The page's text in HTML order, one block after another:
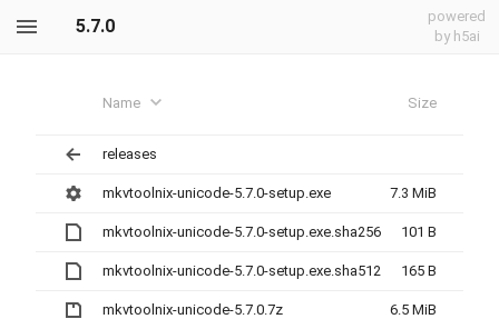
5.7.0
powered
by h5ai
Name Size
releases
mkvtoolnix-unicode-5.7.0-setup.exe 7.3 MiB
mkvtoolnix-unicode-5.7.0-setup.exe.sha256 101 B
mkvtoolnix-unicode-5.7.0-setup.exe.sha512 165 B
mkvtoolnix-unicode-5.7.0.7z 6.5 MiB